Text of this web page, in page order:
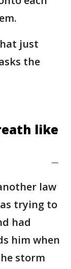
just
the
like
—
law
trying to
had
him when
storm